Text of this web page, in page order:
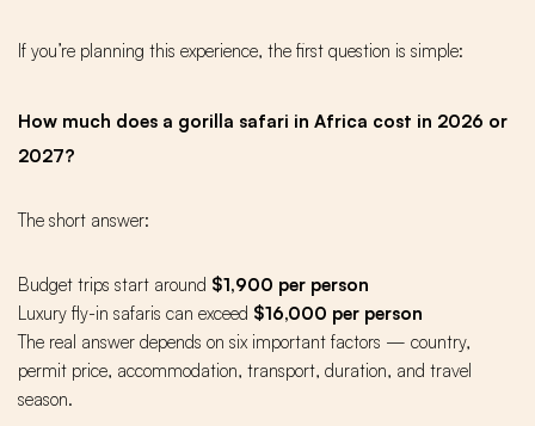
If you’re planning this experience, the first question is simple:
How much does a gorilla safari in Africa cost in 2026 or
2027?
The short answer:
Budget trips start around $1,900 per person
Luxury fly-in safaris can exceed $16,000 per person
The real answer depends on six important factors — country,
permit price, accommodation, transport, duration, and travel
season.